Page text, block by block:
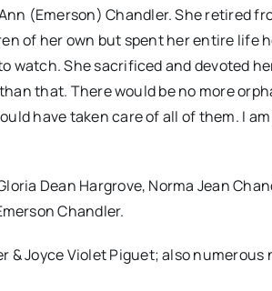
(Emerson) Chandler. She retired
of her own but spent her entire life
watch. She sacrificed and devoted
that. There would be no more
have taken care of all of them. I
Dean Hargrove, Norma Jean
Chandler.
& Joyce Violet Piguet; also numerous